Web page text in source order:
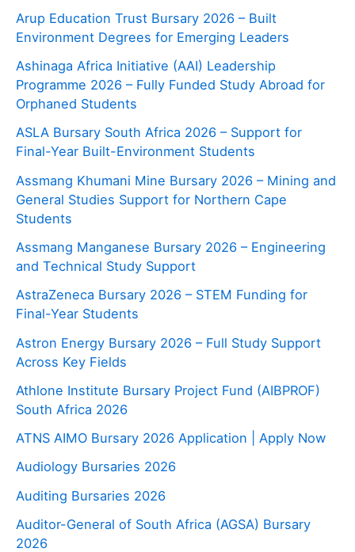
Arup Education Trust Bursary 2026 – Built
Environment Degrees for Emerging Leaders
Ashinaga Africa Initiative (AAI) Leadership
Programme 2026 – Fully Funded Study Abroad for
Orphaned Students
ASLA Bursary South Africa 2026 – Support for
Final-Year Built-Environment Students
Assmang Khumani Mine Bursary 2026 – Mining and
General Studies Support for Northern Cape
Students
Assmang Manganese Bursary 2026 – Engineering
and Technical Study Support
AstraZeneca Bursary 2026 – STEM Funding for
Final-Year Students
Astron Energy Bursary 2026 – Full Study Support
Across Key Fields
Athlone Institute Bursary Project Fund (AIBPROF)
South Africa 2026
ATNS AIMO Bursary 2026 Application | Apply Now
Audiology Bursaries 2026
Auditing Bursaries 2026
Auditor-General of South Africa (AGSA) Bursary
2026